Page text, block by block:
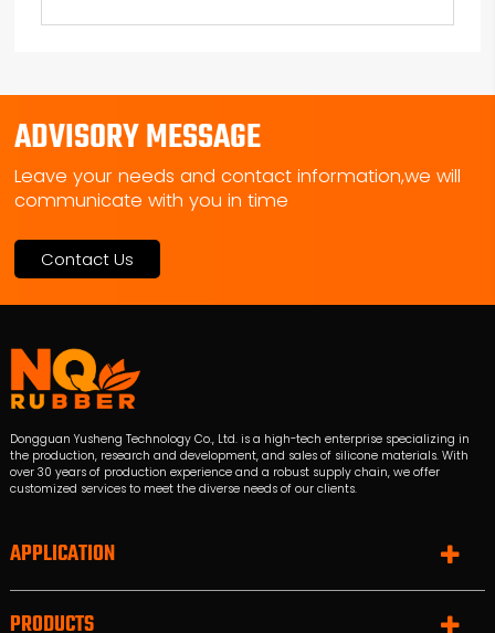
ADVISORY MESSAGE
Leave your needs and contact information,we will
communicate with you in time
Contact Us
Dongguan Yusheng Technology Co., Ltd. is a high-tech enterprise specializing in
the production, research and development, and sales of silicone materials. With
over 30 years of production experience and a robust supply chain, we offer
customized services to meet the diverse needs of our clients.
APPLICATION
PRODUCTS